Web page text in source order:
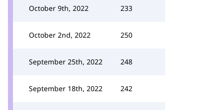
October 9th, 2022 233
October 2nd, 2022 250
September 25th, 2022 248
September 18th, 2022 242